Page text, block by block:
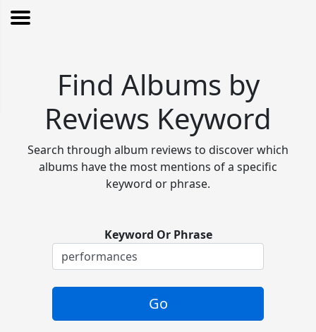
Find Albums by
Reviews Keyword
Search through album reviews to discover which
albums have the most mentions of a specific
keyword or phrase.
Keyword Or Phrase
Go